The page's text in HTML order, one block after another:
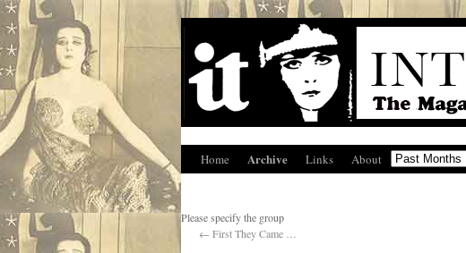
Home Archive Links About
Please specify the group
← First They Came …